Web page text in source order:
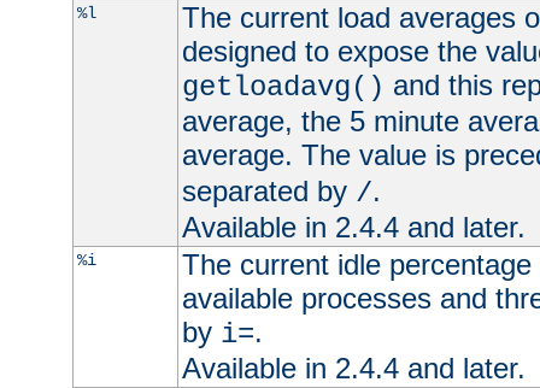
%l
The current load averages
designed to expose the
getloadavg() and this
average, the 5 minute
average. The value is
separated by /.
Available in 2.4.4 and later.
%i
The current idle
available processes and
by i=.
Available in 2.4.4 and later.